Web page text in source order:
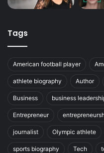
Tags
American football player
athlete biography Author
Business business
Entrepreneur
journalist Olympic athlete
sports biography Tech